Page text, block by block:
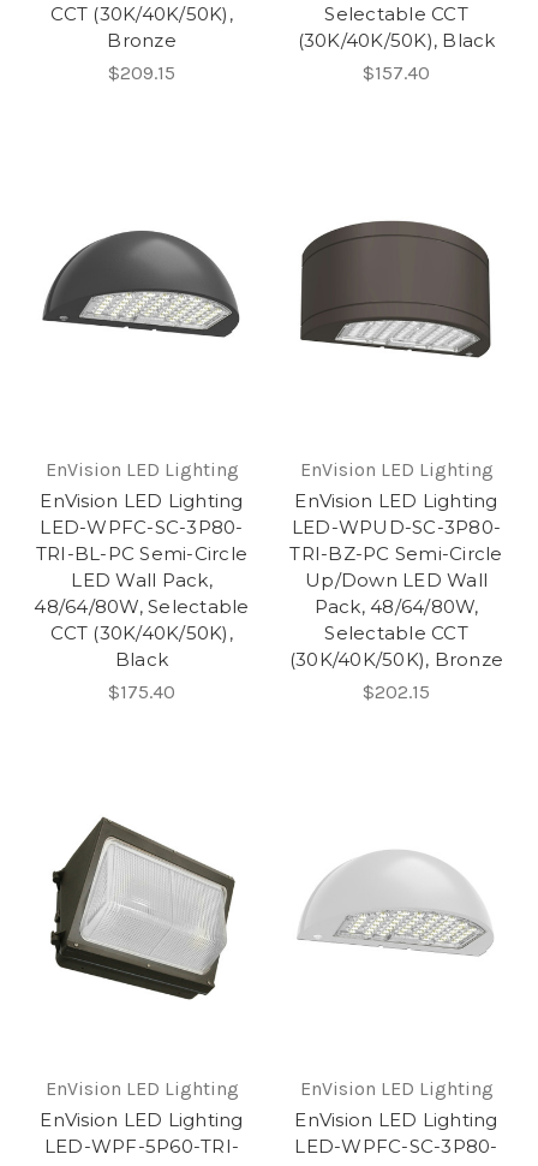
CCT (30K/40K/50K),
Bronze
$209.15
Selectable CCT
(30K/40K/50K), Black
$157.40
EnVision LED Lighting
EnVision LED Lighting
LED-WPFC-SC-3P80-
TRI-BL-PC Semi-Circle
LED Wall Pack,
48/64/80W, Selectable
CCT (30K/40K/50K),
Black
$175.40
EnVision LED Lighting
EnVision LED Lighting
LED-WPUD-SC-3P80-
TRI-BZ-PC Semi-Circle
Up/Down LED Wall
Pack, 48/64/80W,
Selectable CCT
(30K/40K/50K), Bronze
$202.15
EnVision LED Lighting
EnVision LED Lighting
LED-WPF-5P60-TRI-
EnVision LED Lighting
EnVision LED Lighting
LED-WPFC-SC-3P80-